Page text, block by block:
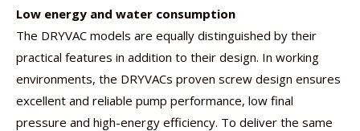
Low energy and water consumption
The DRYVAC models are equally distinguished by their
practical features in addition to their design. In working
environments, the DRYVACs proven screw design ensures
excellent and reliable pump performance, low final
pressure and high-energy efficiency. To deliver the same